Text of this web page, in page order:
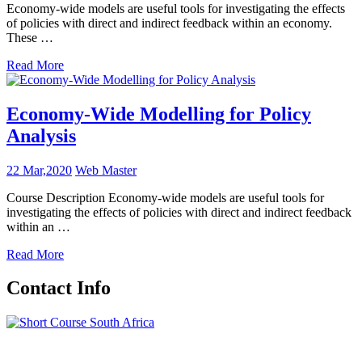
Economy-wide models are useful tools for investigating the effects
of policies with direct and indirect feedback within an economy.
These …
Read More
Economy-Wide Modelling for Policy
Analysis
22 Mar,2020 Web Master
Course Description Economy-wide models are useful tools for
investigating the effects of policies with direct and indirect feedback
within an …
Read More
Contact Info